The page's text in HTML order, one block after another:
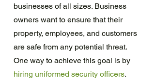
businesses of all sizes. Business
owners want to ensure that their
property, employees, and customers
are safe from any potential threat.
One way to achieve this goal is by
hiring uniformed security officers.